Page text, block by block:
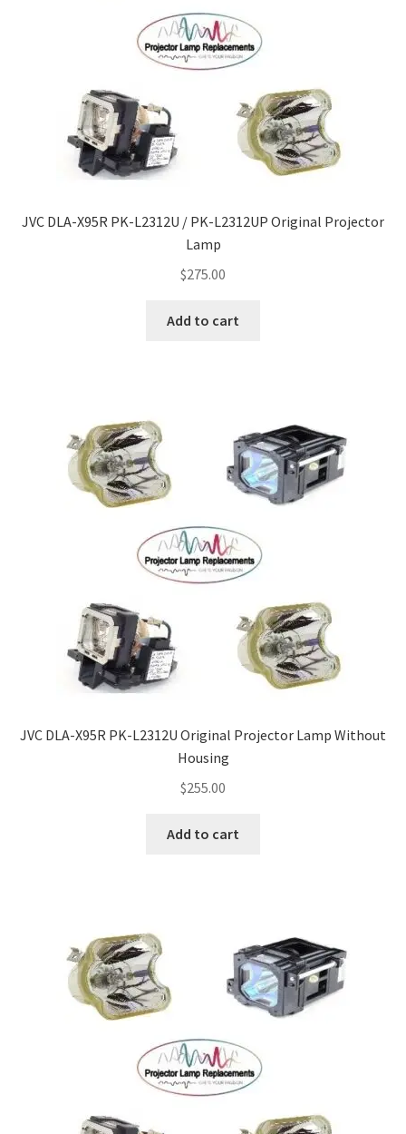
JVC DLA-X95R PK-L2312U / PK-L2312UP Original Projector
Lamp
$275.00
Add to cart
JVC DLA-X95R PK-L2312U Original Projector Lamp Without
Housing
$255.00
Add to cart